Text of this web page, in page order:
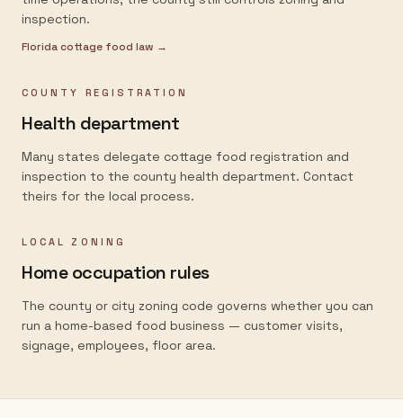
inspection.
Floridacottage food law →
COUNTY REGISTRATION
Health department
Many states delegate cottage food registration and
inspection to the county health department. Contact
theirs for the local process.
LOCAL ZONING
Home occupation rules
The county or city zoning code governs whether you can
run a home-based food business — customer visits,
signage, employees, floor area.